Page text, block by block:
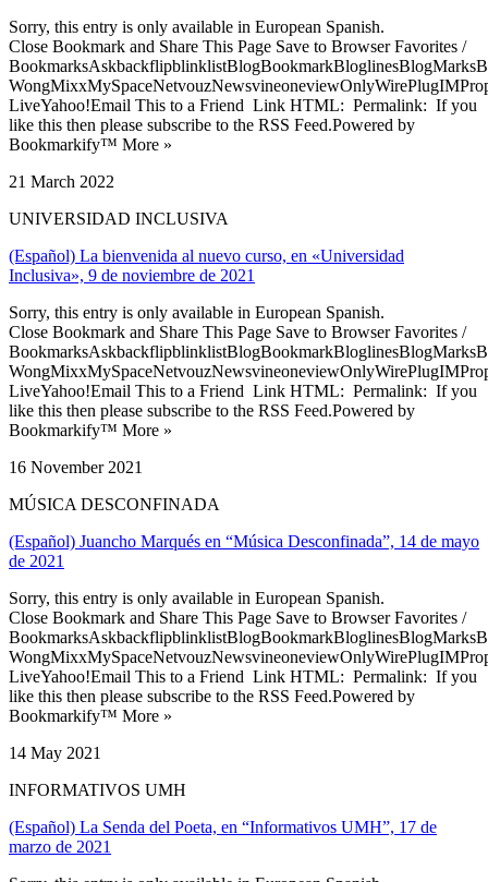
Sorry, this entry is only available in European Spanish.
Close Bookmark and Share This Page Save to Browser Favorites /
LiveYahoo!Email This to a Friend Link HTML: Permalink: If you
like this then please subscribe to the RSS Feed.Powered by
Bookmarkify™ More »
21 March 2022
UNIVERSIDAD INCLUSIVA
(Español) La bienvenida al nuevo curso, en «Universidad
Inclusiva», 9 de noviembre de 2021
Sorry, this entry is only available in European Spanish.
Close Bookmark and Share This Page Save to Browser Favorites /
LiveYahoo!Email This to a Friend Link HTML: Permalink: If you
like this then please subscribe to the RSS Feed.Powered by
Bookmarkify™ More »
16 November 2021
MÚSICA DESCONFINADA
(Español) Juancho Marqués en “Música Desconfinada”, 14 de mayo
de 2021
Sorry, this entry is only available in European Spanish.
Close Bookmark and Share This Page Save to Browser Favorites /
LiveYahoo!Email This to a Friend Link HTML: Permalink: If you
like this then please subscribe to the RSS Feed.Powered by
Bookmarkify™ More »
14 May 2021
INFORMATIVOS UMH
(Español) La Senda del Poeta, en “Informativos UMH”, 17 de
marzo de 2021